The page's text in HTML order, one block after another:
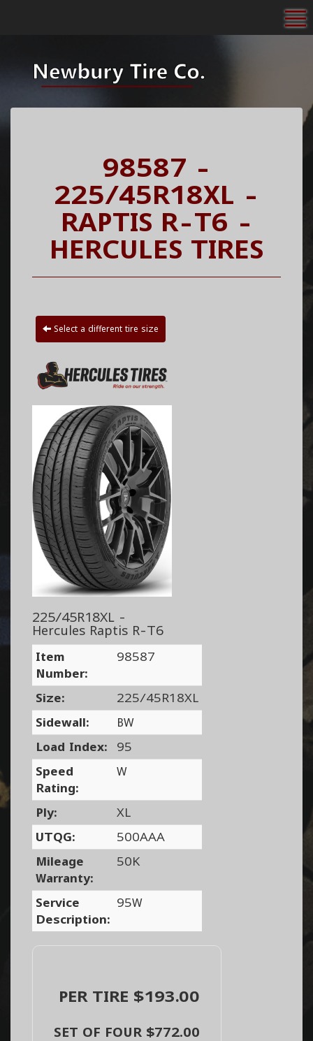
98587 -
225/45R18XL -
RAPTIS R-T6 -
HERCULES TIRES
Select a different tire size
225/45R18XL -
Hercules Raptis R-T6
Item
Number:
98587
Size:
225/45R18XL
Sidewall:
BW
Load Index:
95
Speed
Rating:
W
Ply:
XL
UTQG:
500AAA
Mileage
Warranty:
50K
Service
Description:
95W
PER TIRE $193.00
SET OF FOUR $772.00